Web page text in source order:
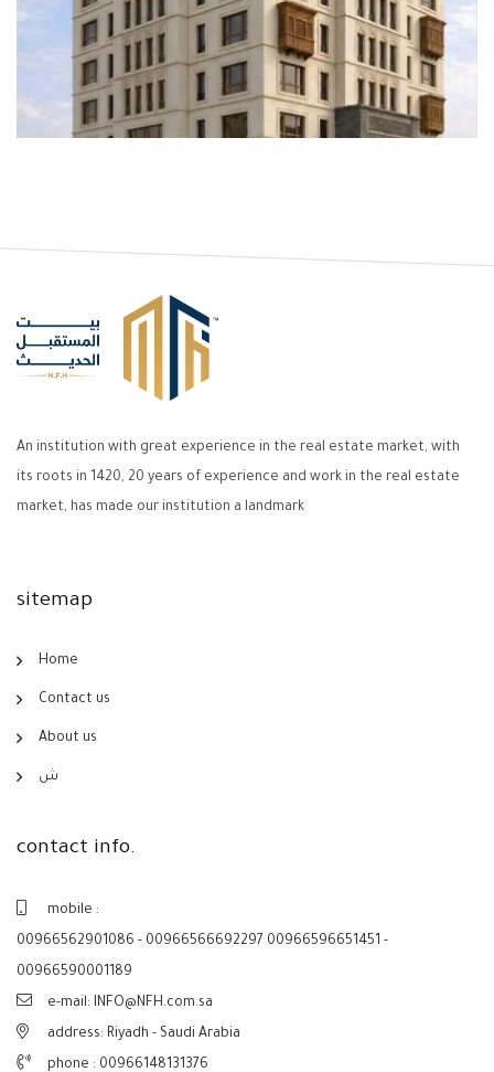
An institution with great experience in the real estate market, with
its roots in 1420, 20 years of experience and work in the real estate
market, has made our institution a landmark
sitemap
Home
Contact us
About us
ش
contact info.
mobile :
00966562901086 - 00966566692297 00966596651451 -
00966590001189
e-mail: INFO@NFH.com.sa
address: Riyadh - Saudi Arabia
phone : 00966148131376